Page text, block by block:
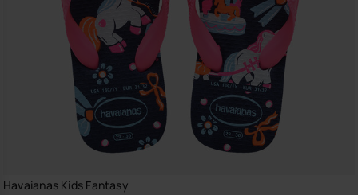
Havaianas Kids Fantasy